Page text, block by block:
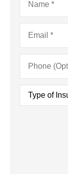
Email*
Phone
(Optional)
Type
Insurance*